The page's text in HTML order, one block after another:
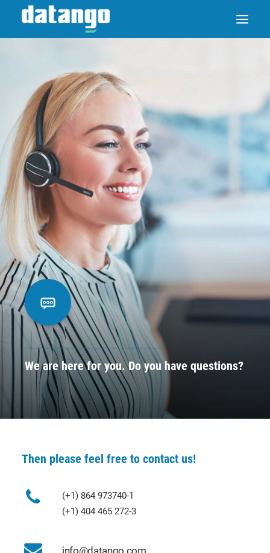
SAP ENABLE NOW SWITCH
PRODUCTS
SOLUTIONS
CASE STUDIES
ABOUT DATANGO
PARTNER
CONTACT
BOOK ONLINE DEMO
ENGLISH
We are here for you. Do you have questions?
Then please feel free to contact us!
(+1) 864 973740-1
(+1) 404 465 272-3
info@datango.com